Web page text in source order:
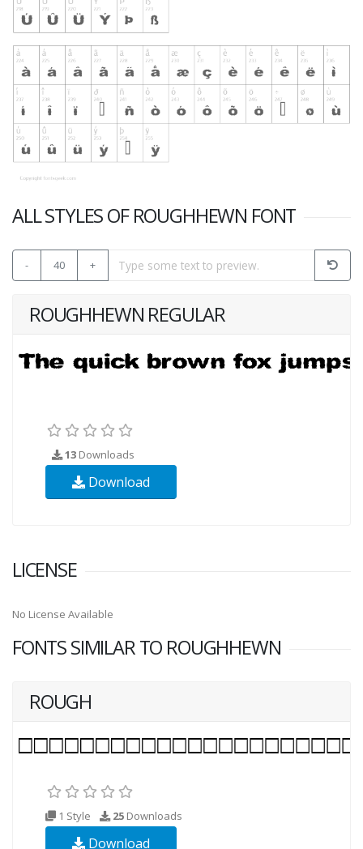
ALL STYLES OF ROUGHHEWN FONT
- 40 +
ROUGHHEWN REGULAR
13 Downloads
Download
LICENSE
No License Available
FONTS SIMILAR TO ROUGHHEWN
ROUGH
1 Style 25 Downloads
Download